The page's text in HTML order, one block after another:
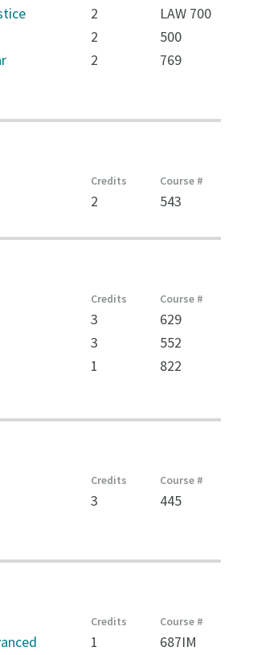
2
LAW 700
2
500
2 769
Credits Course #
2 543
Credits Course #
3
629
3
552
1 822
Credits Course #
3 445
Credits Course #
1
687IM